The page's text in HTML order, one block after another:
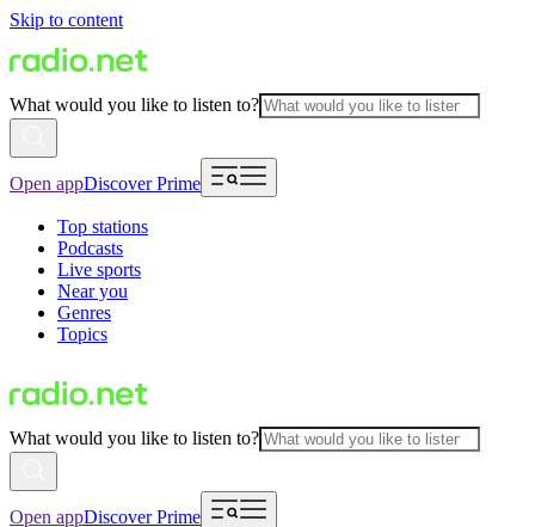
Skip to content
What would you like to listen to?
Open appDiscover Prime
Top stations
Podcasts
Live sports
Near you
Genres
Topics
What would you like to listen to?
Open appDiscover Prime